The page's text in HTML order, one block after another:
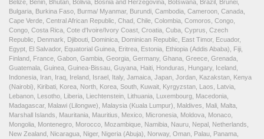
Belize, Benin, Bhutan, Bolivia, Bosnia and Herzegovina, Botswana, Brazil, Brunei,
Bulgaria, Burkina Faso, Burma/ Myanmar, Burundi, Cambodia, Cameroon, Canada,
Cape Verde, Central African Republic, Chad, Chile, Colombia, Comoros, Congo,
Congo, Costa Rica, Cote d'Ivoire/Ivory Coast, Croatia, Cuba, Cyprus, Czech
Republic, Denmark, Djibouti, Dominica, Dominican Republic, East Timor, Ecuador,
Egypt, El Salvador, Equatorial Guinea, Eritrea, Estonia, Ethiopia (Addis Ababa), Fiji,
Finland, France, Gabon, Gambia, Georgia, Germany, Ghana, Greece, Grenada,
Guatemala, Guinea, Guinea-Bissau, Guyana, Haiti, Honduras, Hungary, Iceland,
Indonesia, Iran, Iraq, Ireland, Israel, Italy, Jamaica, Japan, Jordan, Kazakstan, Kenya
(Nairobi), Kiribati, Korea, North, Korea, South, Kuwait, Kyrgyzstan, Laos, Latvia,
Lebanon, Lesotho, Liberia, Liechtenstein, Lithuania, Luxembourg, Macedonia,
Madagascar, Malawi (Lilongwe), Malaysia (Kuala Lumpur), Maldives, Mali, Malta,
Marshall Islands, Mauritania, Mauritius, Mexico, Micronesia, Moldova, Monaco,
Mongolia, Montenegro, Morocco, Mozambique, Namibia, Nauru, Nepal, Netherlands,
New Zealand, Nicaragua, Niger, Nigeria (Abuja), Norway, Oman, Palau, Panama,